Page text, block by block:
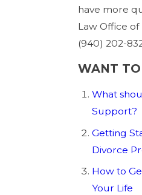
have more
Law Office of
(940) 202-
WANT
What
Support?
Getting
Divorce
How to
Your Life